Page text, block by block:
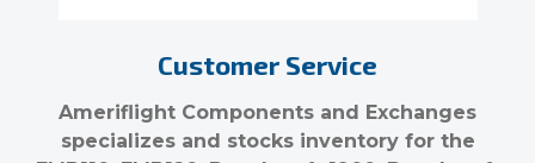
Customer Service
Ameriflight Components and Exchanges
specializes and stocks inventory for the